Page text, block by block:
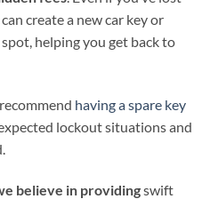
create a new car key or
helping you get back to
having a spare key
lockout situations and
believe in providingswift